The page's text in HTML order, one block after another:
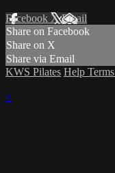
Facebook XEmail
Share on Facebook
Share on X
Share via Email
KWS Pilates Help Terms
×